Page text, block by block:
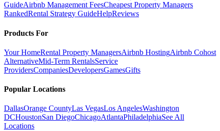
GuideAirbnb Management FeesCheapest Property Managers
RankedRental Strategy GuideHelpReviews
Products For
Your HomeRental Property ManagersAirbnb HostingAirbnb Cohost
AlternativeMid-Term RentalsService
ProvidersCompaniesDevelopersGamesGifts
Popular Locations
DallasOrange CountyLas VegasLos AngelesWashington
DCHoustonSan DiegoChicagoAtlantaPhiladelphiaSee All
Locations